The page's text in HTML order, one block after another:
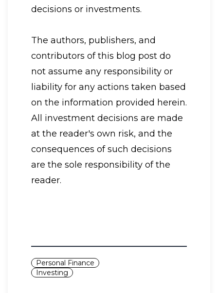
decisions or investments.
The authors, publishers, and
contributors of this blog post do
not assume any responsibility or
liability for any actions taken based
on the information provided herein.
All investment decisions are made
at the reader's own risk, and the
consequences of such decisions
are the sole responsibility of the
reader.
Personal Finance
Investing